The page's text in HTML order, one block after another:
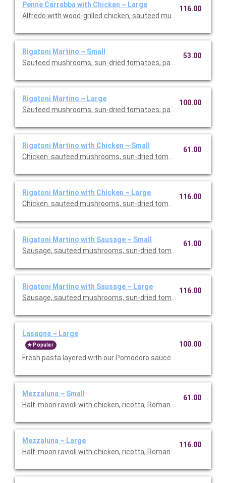
Penne Carrabba with Chicken ~ Large
Alfredo with wood-grilled chicken, sauteed mushrooms and
116.00
Rigatoni Martino ~ Small
Sauteed mushrooms, sun-dried tomatoes, parmesan and
53.00
Rigatoni Martino ~ Large
Sauteed mushrooms, sun-dried tomatoes, parmesan and
100.00
Rigatoni Martino with Chicken ~ Small
Chicken. sauteed mushrooms, sun-dried tomatoes,
61.00
Rigatoni Martino with Chicken ~ Large
Chicken. sauteed mushrooms, sun-dried tomatoes,
116.00
Rigatoni Martino with Sausage ~ Small
Sausage, sauteed mushrooms, sun-dried tomatoes,
61.00
Rigatoni Martino with Sausage ~ Large
Sausage, sauteed mushrooms, sun-dried tomatoes,
116.00
Lasagna ~ Large
Popular
Fresh pasta layered with our Pomodoro sauce, meat sauce,
100.00
Mezzaluna ~ Small
Half-moon ravioli with chicken, ricotta, Romano and spinach
61.00
Mezzaluna ~ Large
Half-moon ravioli with chicken, ricotta, Romano and spinach
116.00